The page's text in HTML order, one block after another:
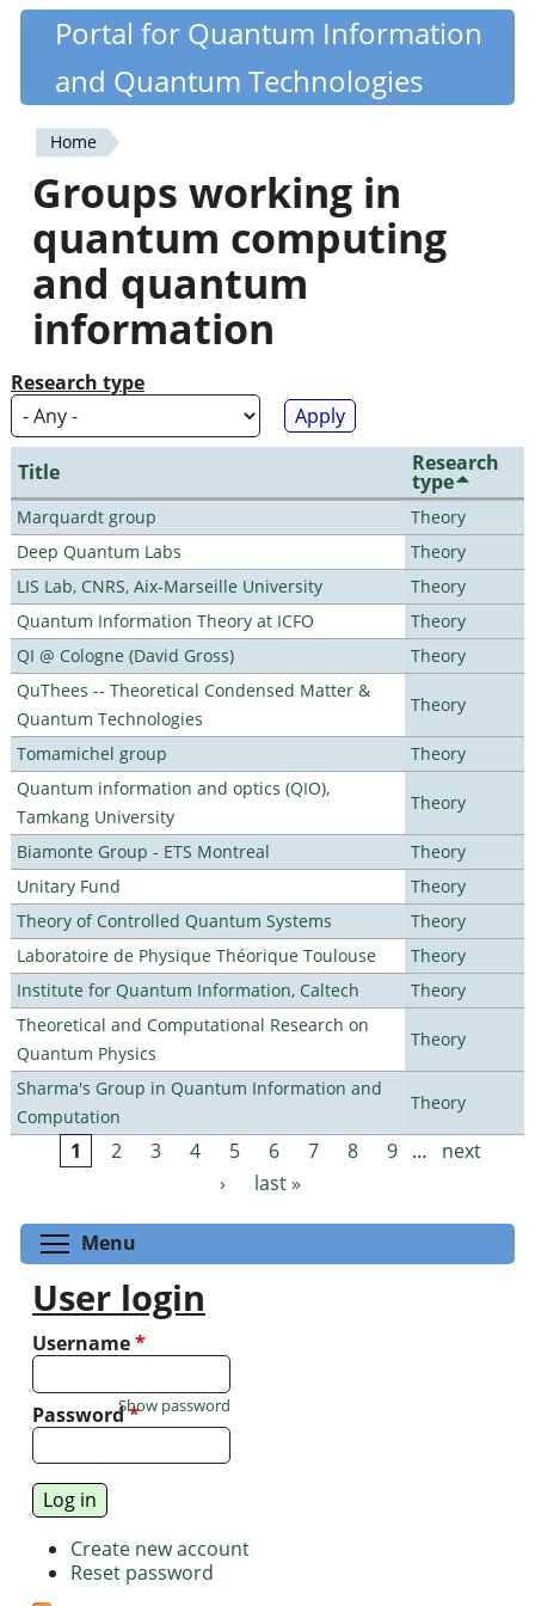
Skip
content
Quantiki
Portal for Quantum Information
and Quantum Technologies
You
are
here
Home
Groups working in
quantum computing
and quantum
information
Research type
Title Research
type
Marquardt group
Theory
Deep Quantum Labs
Theory
LIS Lab, CNRS, Aix-Marseille University
Theory
Quantum Information Theory at ICFO
Theory
QI @ Cologne (David Gross)
Theory
QuThees -- Theoretical Condensed Matter &
Quantum Technologies
Theory
Tomamichel group
Theory
Quantum information and optics (QIO),
Tamkang University
Theory
Biamonte Group - ETS Montreal
Theory
Unitary Fund
Theory
Theory of Controlled Quantum Systems
Theory
Laboratoire de Physique Théorique Toulouse
Theory
Institute for Quantum Information, Caltech
Theory
Theoretical and Computational Research on
Quantum Physics
Theory
Sharma's Group in Quantum Information and
Computation
Theory
Pages
1 2 3 4 5 6 7 8 9 …
next
›
last »
Menu
User login
Username*
Password*
Show password
Create new account
Reset password